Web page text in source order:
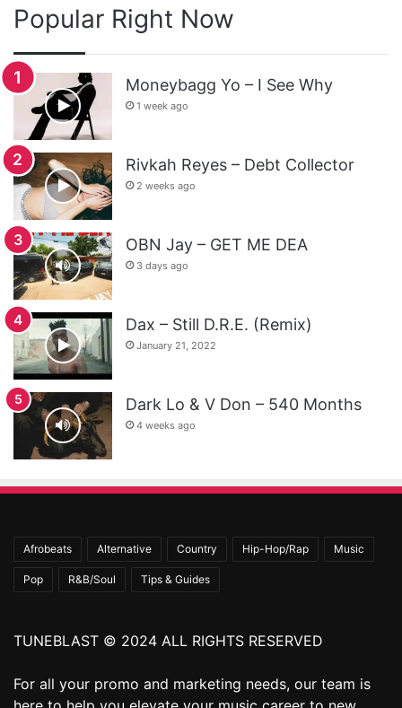
Popular Right Now
Moneybagg Yo – I See Why
1 week ago
Rivkah Reyes – Debt Collector
2 weeks ago
OBN Jay – GET ME DEA
3 days ago
Dax – Still D.R.E. (Remix)
January 21, 2022
Dark Lo & V Don – 540 Months
4 weeks ago
Afrobeats Alternative Country Hip-Hop/Rap Music
Pop R&B/Soul Tips & Guides
TUNEBLAST © 2024 ALL RIGHTS RESERVED
For all your promo and marketing needs, our team is